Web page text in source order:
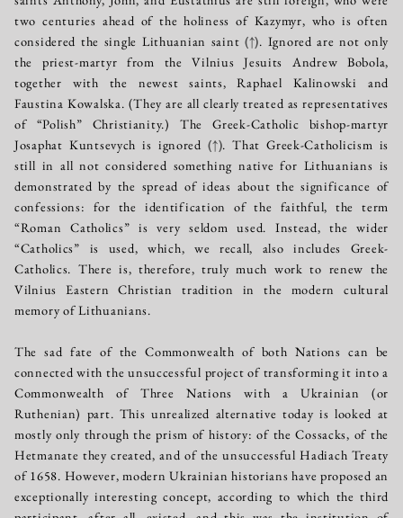
two centuries ahead of the holiness of Kazymyr, who is often
considered the single Lithuanian saint(↑). Ignored are not only
the priest-martyr from the Vilnius Jesuits Andrew Bobola,
together with the newest saints, Raphael Kalinowski and
Faustina Kowalska. (They are all clearly treated as representatives
of “Polish” Christianity.) The Greek-Catholic bishop-martyr
Josaphat Kuntsevych is ignored(↑). That Greek-Catholicism is
still in all not considered something native for Lithuanians is
demonstrated by the spread of ideas about the significance of
confessions: for the identification of the faithful, the term
“Roman Catholics” is very seldom used. Instead, the wider
“Catholics” is used, which, we recall, also includes Greek-
Catholics. There is, therefore, truly much work to renew the
Vilnius Eastern Christian tradition in the modern cultural
memory of Lithuanians.
The sad fate of the Commonwealth of both Nations can be
connected with the unsuccessful project of transforming it into a
Commonwealth of Three Nations with a Ukrainian (or
Ruthenian) part. This unrealized alternative today is looked at
mostly only through the prism of history: of the Cossacks, of the
Hetmanate they created, and of the unsuccessful Hadiach Treaty
of 1658. However, modern Ukrainian historians have proposed an
exceptionally interesting concept, according to which the third